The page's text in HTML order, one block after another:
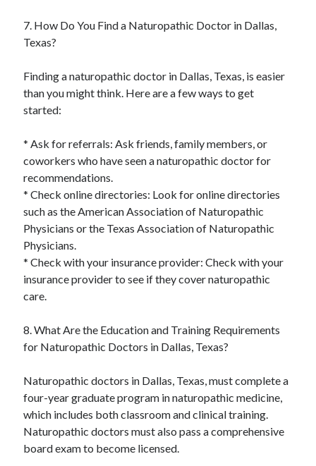
7. How Do You Find a Naturopathic Doctor in Dallas,
Texas?
Finding a naturopathic doctor in Dallas, Texas, is easier
than you might think. Here are a few ways to get
started:
* Ask for referrals: Ask friends, family members, or
coworkers who have seen a naturopathic doctor for
recommendations.
* Check online directories: Look for online directories
such as the American Association of Naturopathic
Physicians or the Texas Association of Naturopathic
Physicians.
* Check with your insurance provider: Check with your
insurance provider to see if they cover naturopathic
care.
8. What Are the Education and Training Requirements
for Naturopathic Doctors in Dallas, Texas?
Naturopathic doctors in Dallas, Texas, must complete a
four-year graduate program in naturopathic medicine,
which includes both classroom and clinical training.
Naturopathic doctors must also pass a comprehensive
board exam to become licensed.